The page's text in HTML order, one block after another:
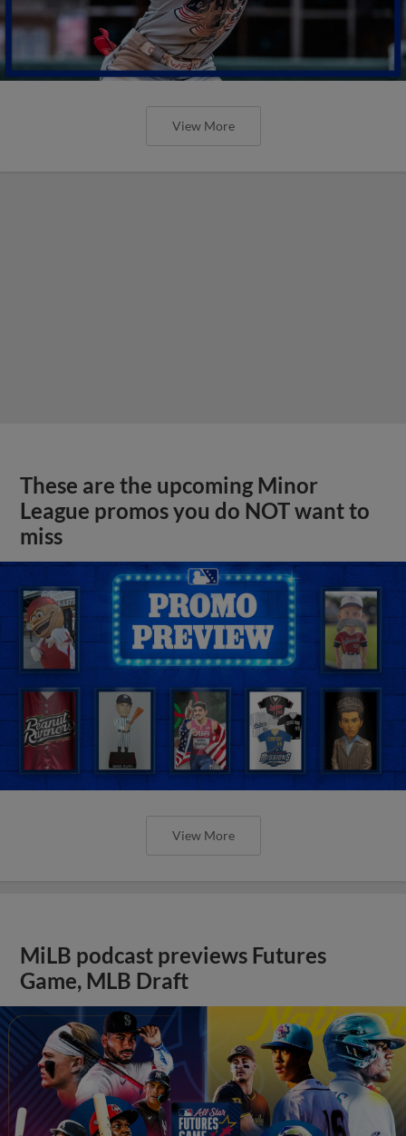
View More
These are the upcoming Minor
League promos you do NOT want to
miss
View More
MiLB podcast previews Futures
Game, MLB Draft